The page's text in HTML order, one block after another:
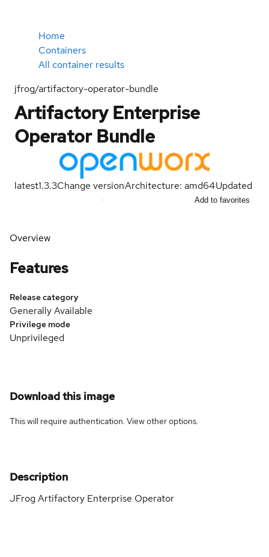
Home
Containers
All container results
jfrog/artifactory-operator-bundle
Artifactory Enterprise
Operator Bundle
latest1.3.3Change versionArchitecture: amd64Updated
Add to favorites
Overview
Features
Release category
Generally Available
Privilege mode
Unprivileged
Download this image
This will require authentication. Viewother options.
Description
JFrog Artifactory Enterprise Operator